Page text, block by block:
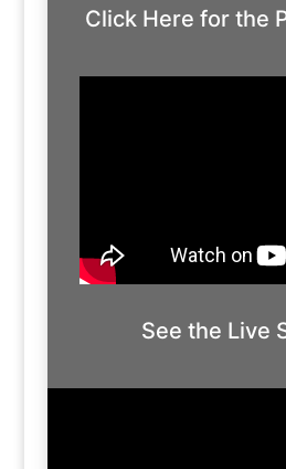
Click Here for the
See the Live